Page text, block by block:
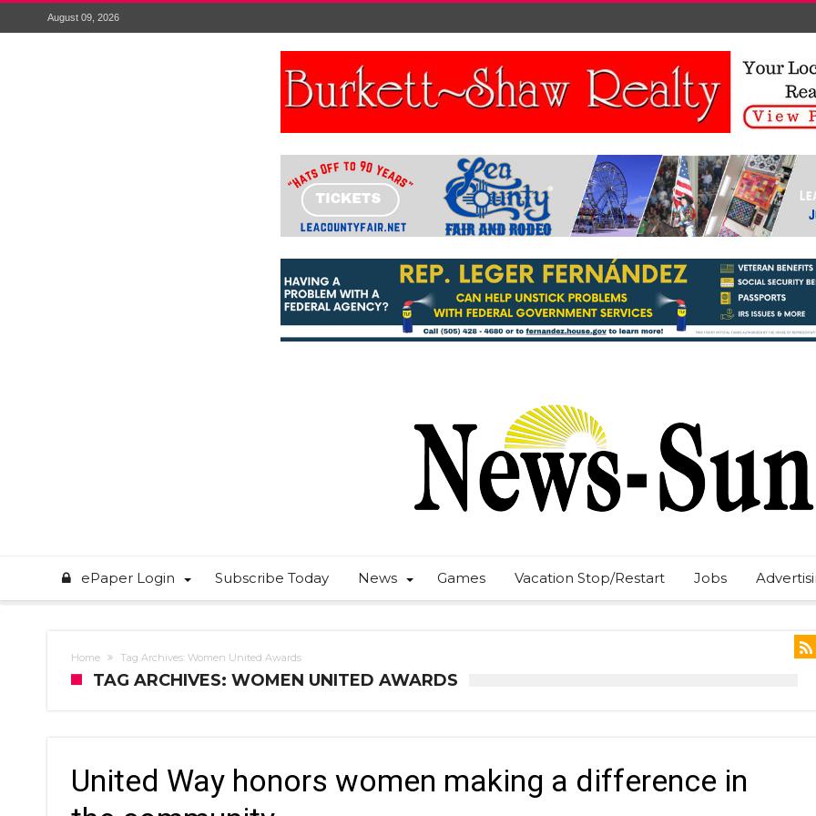
August 09, 2026
ePaper Login Subscribe Today News Games Vacation Stop/Restart Jobs
Home Tag Archives: Women United Awards
TAG ARCHIVES: WOMEN UNITED AWARDS
United Way honors women making a difference in